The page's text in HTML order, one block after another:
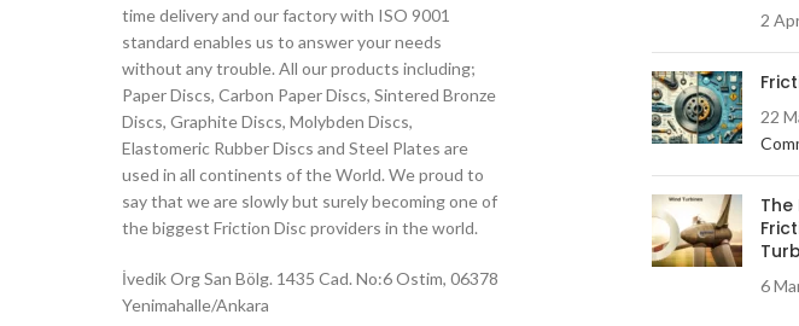
time delivery and our factory with ISO 9001
standard enables us to answer your needs
without any trouble. All our products including;
Paper Discs, Carbon Paper Discs, Sintered Bronze
Discs, Graphite Discs, Molybden Discs,
Elastomeric Rubber Discs and Steel Plates are
used in all continents of the World. We proud to
say that we are slowly but surely becoming one of
the biggest Friction Disc providers in the world.
İvedik Org San Bölg. 1435 Cad. No:6 Ostim, 06378
Yenimahalle/Ankara
2
22
6